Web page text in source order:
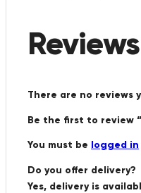
Reviews
There are no reviews
Be the first to review
You must be logged in
Do you offer delivery?
Yes, delivery is